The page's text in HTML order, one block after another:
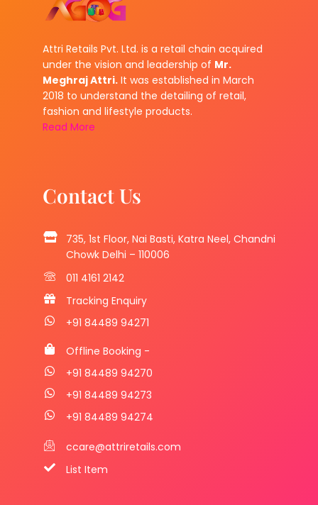
Attri Retails Pvt. Ltd. is a retail chain acquired
under the vision and leadership of Mr.
Meghraj Attri. It was established in March
2018 to understand the detailing of retail,
fashion and lifestyle products.
Read More
Contact Us
735, 1st Floor, Nai Basti, Katra Neel, Chandni
Chowk Delhi – 110006
011 4161 2142
Tracking Enquiry
+91 84489 94271
Offline Booking -
+91 84489 94270
+91 84489 94273
+91 84489 94274
ccare@attriretails.com
List Item